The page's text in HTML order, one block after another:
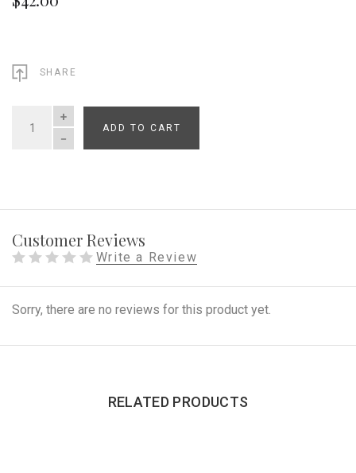
SHARE
QUANTITY
ADD TO CART
Customer Reviews
Write a Review
Sorry, there are no reviews for this product yet.
RELATED PRODUCTS